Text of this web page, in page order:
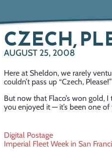
CZECH,
AUGUST 25, 2008
Here at Sheldon, we rarely
couldn’t pass up “Czech, Please!”
But now that Flaco’s won gold,
you enjoyed it — it’s been one
Post
Digital Postage
Imperial Fleet Week in San